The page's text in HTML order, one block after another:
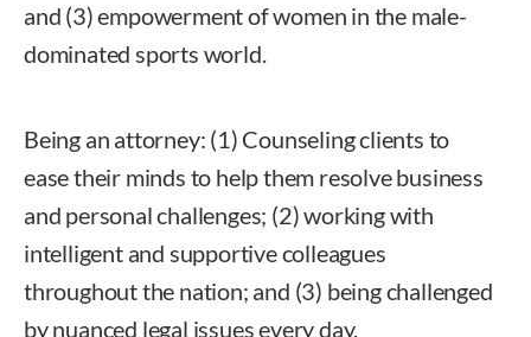
and (3) empowerment of women in the male-
dominated sports world.
Being an attorney: (1) Counseling clients to
ease their minds to help them resolve business
and personal challenges; (2) working with
intelligent and supportive colleagues
throughout the nation; and (3) being challenged
by nuanced legal issues every day.